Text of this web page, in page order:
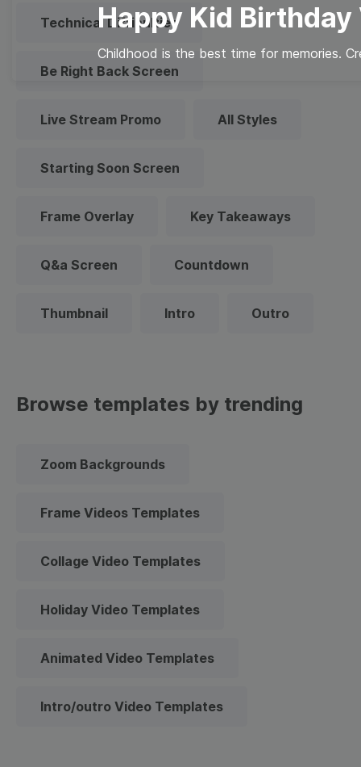
Happy Kid Birthday
Childhood is the best time for memories.
Technical Difficulties
Be Right Back Screen
Live Stream Promo All Styles
Starting Soon Screen
Frame Overlay Key Takeaways
Q&a Screen Countdown
Thumbnail Intro Outro
Browse templates by trending
Zoom Backgrounds
Frame Videos Templates
Collage Video Templates
Holiday Video Templates
Animated Video Templates
Intro/outro Video Templates